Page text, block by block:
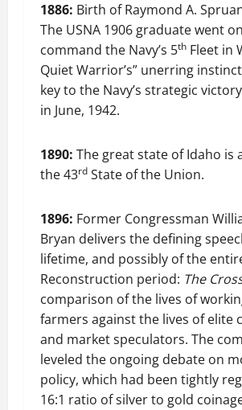
1886: Birth of Raymond A.
The USNA 1906 graduate went
command the Navy’s 5th Fleet in
Quiet Warrior’s” unerring
key to the Navy’s strategic
in June, 1942.
1890: The great state of Idaho is
the 43rd State of the Union.
1896: Former Congressman
Bryan delivers the defining
lifetime, and possibly of the
Reconstruction period: The
comparison of the lives of
farmers against the lives of elite
and market speculators. The
leveled the ongoing debate on
policy, which had been tightly
16:1 ratio of silver to gold